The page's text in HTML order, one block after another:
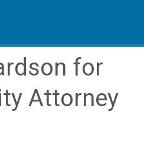
for
Attorney